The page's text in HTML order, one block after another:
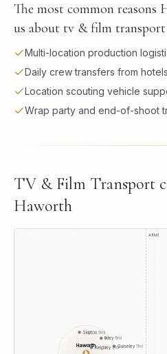
The most common reasons
us about tv & film transport
Multi-location production
Daily crew transfers from
Location scouting vehicle
Wrap party and end-of-shoot
TV & Film Transport
Haworth
A1(M)
Keighley 3mi
Ilkley9mi
Skipton 9mi
Guiseley11mi
Haworth
●